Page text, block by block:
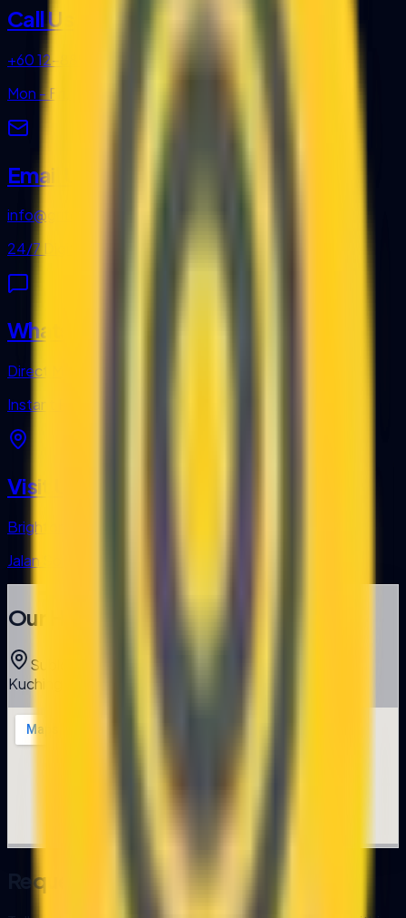
Call Us
+60 12-889 1144
Mon - Fri, 8:30am - 5:30pm
Email Us
info@gritc.com.my
24/7 Digital Support
WhatsApp
Direct Message
Instant Response
Visit Us
Brighton Square
Jalan Song, Kuching, Sarawak
Our Headquarters
Sublot 22, Brighton Square, Jalan Song, 93350
Kuching, Sarawak, Malaysia.
Request a Consultation